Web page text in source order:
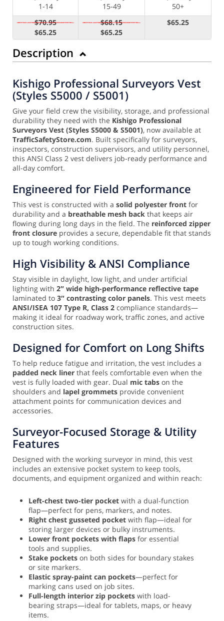
1-14
15-49
50+
$70.95
$65.25
$68.15
$65.25
$65.25
Description
Kishigo Professional Surveyors Vest
(Styles S5000 / S5001)
Give your field crew the visibility, storage, and professional
durability they need with the Kishigo Professional
Surveyors Vest (Styles S5000 & S5001), now available at
TrafficSafetyStore.com. Built specifically for surveyors,
inspectors, construction supervisors, and utility personnel,
this ANSI Class 2 vest delivers job-ready performance and
all-day comfort.
Engineered for Field Performance
This vest is constructed with a solid polyester front for
durability and a breathable mesh back that keeps air
flowing during long days in the field. The reinforced zipper
front closure provides a secure, dependable fit that stands
up to tough working conditions.
High Visibility & ANSI Compliance
Stay visible in daylight, low light, and under artificial
lighting with 2″ wide high-performance reflective tape
laminated to 3″ contrasting color panels. This vest meets
ANSI/ISEA 107 Type R, Class 2 compliance standards—
making it ideal for roadway work, traffic zones, and active
construction sites.
Designed for Comfort on Long Shifts
To help reduce fatigue and irritation, the vest includes a
padded neck liner that feels comfortable even when the
vest is fully loaded with gear. Dual mic tabs on the
shoulders and lapel grommets provide convenient
attachment points for communication devices and
accessories.
Surveyor-Focused Storage & Utility
Features
Designed with the working surveyor in mind, this vest
includes an extensive pocket system to keep tools,
documents, and equipment organized and within reach:
Left-chest two-tier pocket with a dual-function
flap—perfect for pens, markers, and notes.
Right chest gusseted pocket with flap—ideal for
storing larger devices or bulky instruments.
Lower front pockets with flaps for essential
tools and supplies.
Stake pockets on both sides for boundary stakes
or site markers.
Elastic spray-paint can pockets—perfect for
marking cans used on job sites.
Full-length interior zip pockets with load-
bearing straps—ideal for tablets, maps, or heavy
items.